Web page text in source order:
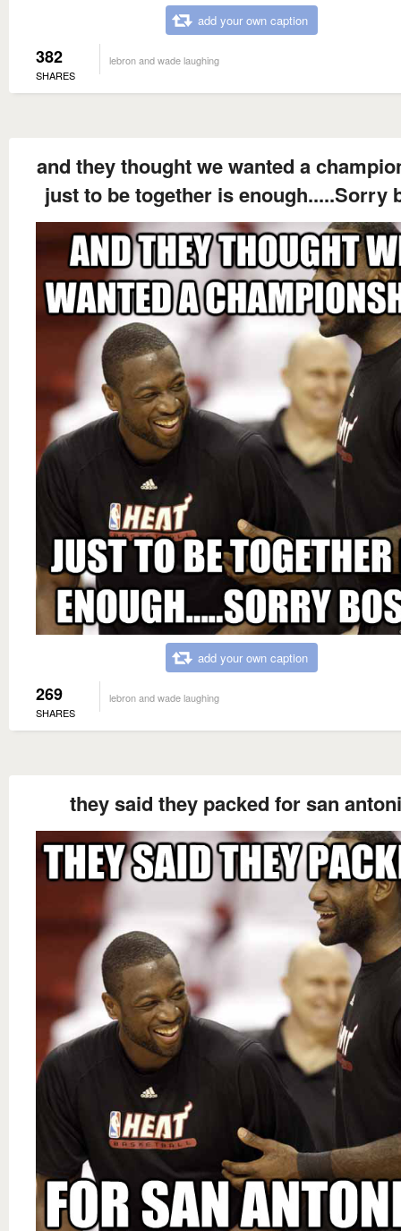
add your own caption
382
SHARES
lebron and wade laughing
and they thought we wanted a
just to be together is enough.....Sorry
add your own caption
269
SHARES
lebron and wade laughing
they said they packed for san